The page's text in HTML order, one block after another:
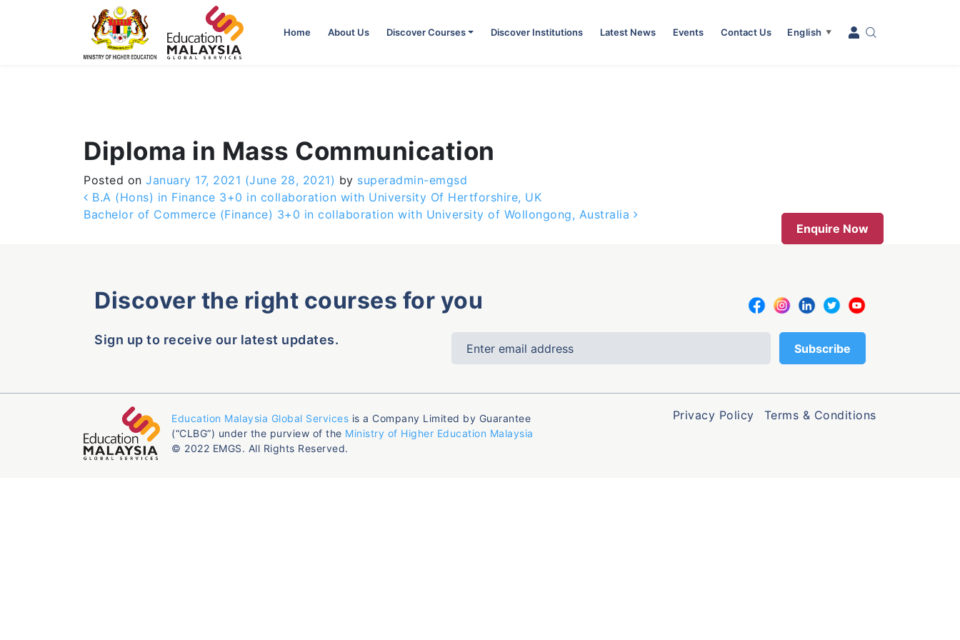
Home About Us Discover Courses Discover Institutions Latest News Events Contact Us English ▼
Diploma in Mass Communication
Posted on January 17, 2021 (June 28, 2021) by superadmin-emgsd
Post navigation
B.A (Hons) in Finance 3+0 in collaboration with University Of Hertforshire, UK
Bachelor of Commerce (Finance) 3+0 in collaboration with University of Wollongong, Australia
Enquire Now
Discover the right courses for you
Sign up to receive our latest updates.
Education Malaysia Global Services is a Company Limited by Guarantee
(“CLBG”) under the purview of the Ministry of Higher Education Malaysia
© 2022 EMGS. All Rights Reserved.
Privacy Policy Terms & Conditions